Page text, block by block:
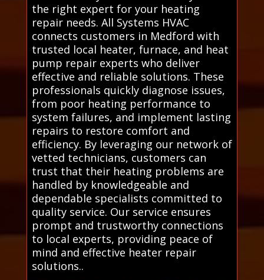
the right expert for your heating
repair needs. All Systems HVAC
connects customers in Medford with
trusted local heater, furnace, and heat
pump repair experts who deliver
effective and reliable solutions. These
professionals quickly diagnose issues,
from poor heating performance to
system failures, and implement lasting
repairs to restore comfort and
efficiency. By leveraging our network of
vetted technicians, customers can
trust that their heating problems are
handled by knowledgeable and
dependable specialists committed to
quality service. Our service ensures
prompt and trustworthy connections
to local experts, providing peace of
mind and effective heater repair
solutions..